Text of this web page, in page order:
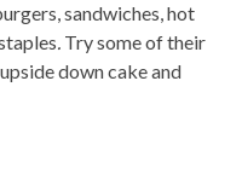
sandwiches, hot
. Try some of their
down cake and